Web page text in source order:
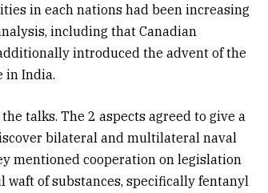
in each nations had been increasing
including that Canadian
introduced the advent of the
in India.
talks. The 2 aspects agreed to give a
bilateral and multilateral naval
mentioned cooperation on legislation
of substances, specifically fentanyl